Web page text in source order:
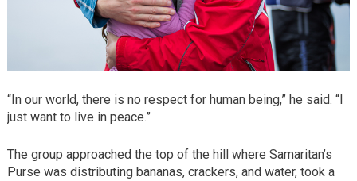
“In our world, there is no respect for human being,” he said. “I
just want to live in peace.”
The group approached the top of the hill where Samaritan’s
Purse was distributing bananas, crackers, and water, took a